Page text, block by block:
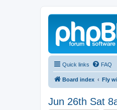
Quick links FAQ
Board index Fly
Jun 26th Sat